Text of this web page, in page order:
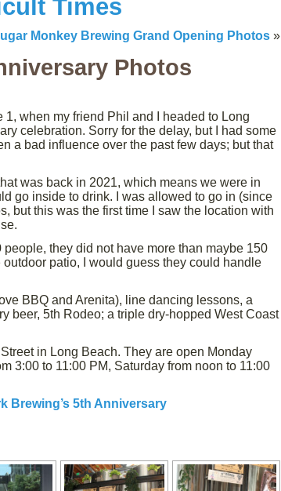
Times
Monkey Brewing Grand Opening Photos »
Photos
when my friend Phil and I headed to Long
celebration. Sorry for the delay, but I had some
a bad influence over the past few days; but that
was back in 2021, which means we were in
go inside to drink. I was allowed to go in (since
but this was the first time I saw the location with
they did not have more than maybe 150
patio, I would guess they could handle
BBQ and Arenita), line dancing lessons, a
beer, 5th Rodeo; a triple dry-hopped West Coast
in Long Beach. They are open Monday
3:00 to 11:00 PM, Saturday from noon to 11:00
Brewing’s 5th Anniversary